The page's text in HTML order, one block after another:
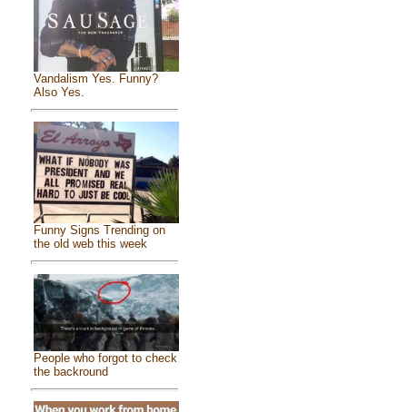
Vandalism Yes. Funny?
Also Yes.
Funny Signs Trending on
the old web this week
People who forgot to check
the backround